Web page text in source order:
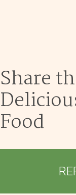
Share
Food